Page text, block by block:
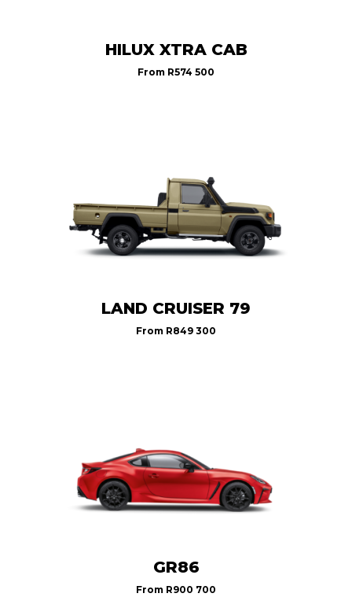
HILUX XTRA CAB
From R574 500
LAND CRUISER 79
From R849 300
GR86
From R900 700